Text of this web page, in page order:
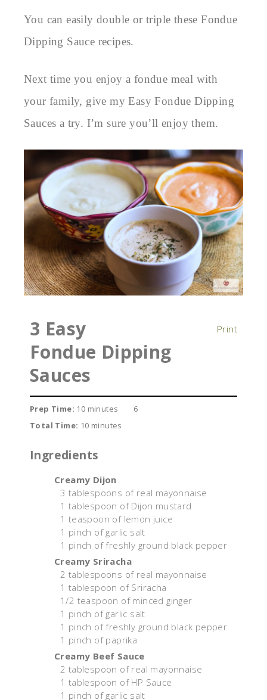
You can easily double or triple these Fondue
Dipping Sauce recipes.
Next time you enjoy a fondue meal with
your family, give my Easy Fondue Dipping
Sauces a try. I’m sure you’ll enjoy them.
Print
3 Easy
Fondue Dipping
Sauces
Prep Time: 10 minutes
Total Time: 10 minutes
6
Ingredients
Creamy Dijon
3 tablespoons of real mayonnaise
1 tablespoon of Dijon mustard
1 teaspoon of lemon juice
1 pinch of garlic salt
1 pinch of freshly ground black pepper
Creamy Sriracha
2 tablespoons of real mayonnaise
1 tablespoon of Sriracha
1/2 teaspoon of minced ginger
1 pinch of garlic salt
1 pinch of freshly ground black pepper
1 pinch of paprika
Creamy Beef Sauce
2 tablespoon of real mayonnaise
1 tablespoon of HP Sauce
1 pinch of garlic salt